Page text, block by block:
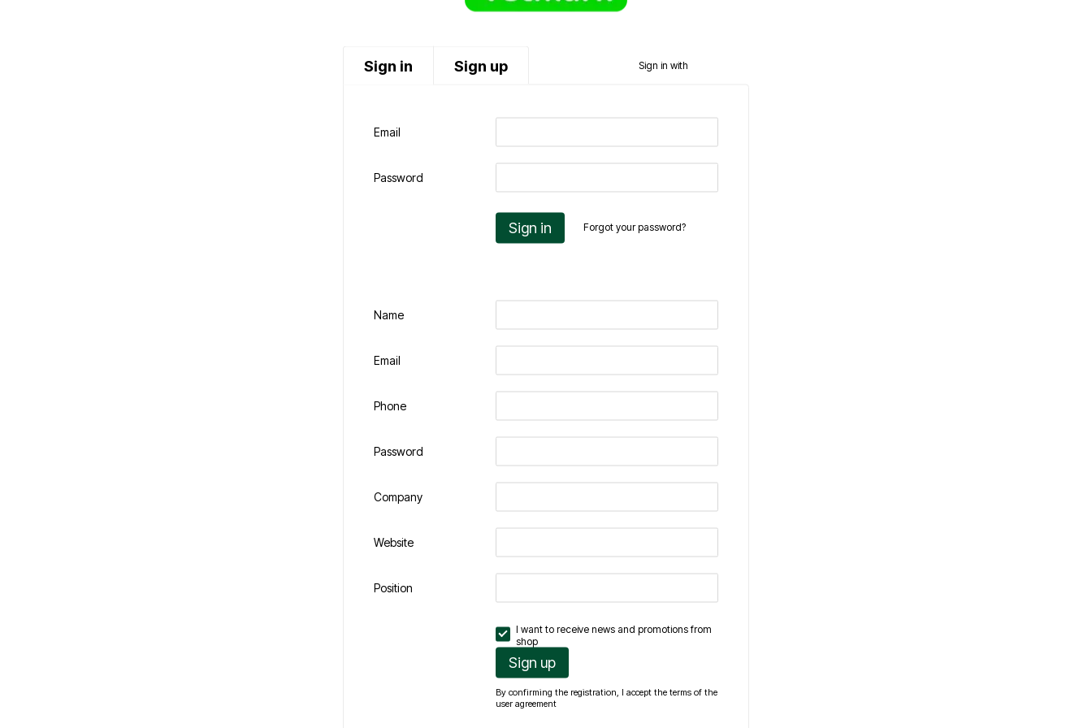
Sign in Sign up Sign in with
Email
Password
Sign in Forgot your password?
Name
Email
Phone
Password
Company
Website
Position
I want to receive news and promotions from
shop
Sign up
By confirming the registration, I accept the terms of the
user agreement